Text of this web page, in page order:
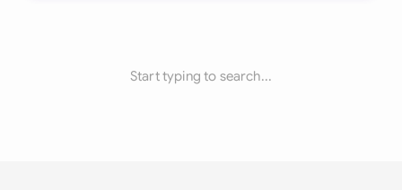
Start typing to search...